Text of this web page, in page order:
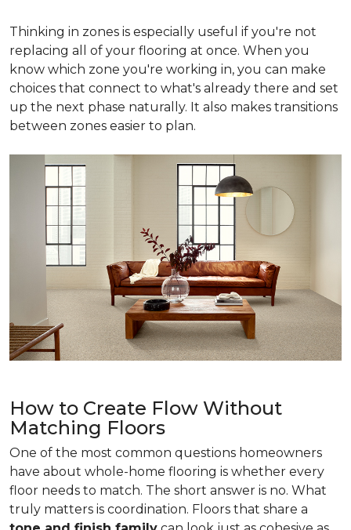
Thinking in zones is especially useful if you're not
replacing all of your flooring at once. When you
know which zone you're working in, you can make
choices that connect to what's already there and set
up the next phase naturally. It also makes transitions
between zones easier to plan.
How to Create Flow Without
Matching Floors
One of the most common questions homeowners
have about whole-home flooring is whether every
floor needs to match. The short answer is no. What
truly matters is coordination. Floors that share a